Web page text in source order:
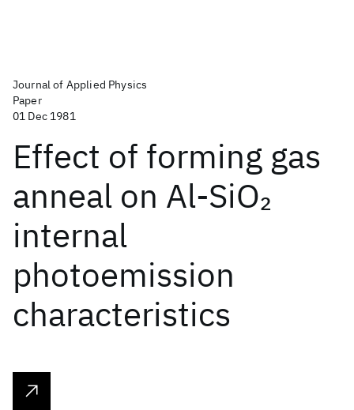
Journal of Applied Physics
Paper
01 Dec 1981
Effect of forming gas
anneal on Al-SiO2
internal
photoemission
characteristics